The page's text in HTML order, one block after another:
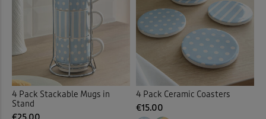
4 Pack Stackable Mugs in
Stand
4 Pack Ceramic Coasters
€15.00